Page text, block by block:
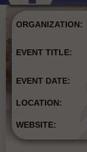
ORGANIZATION:
EVENT TITLE:
EVENT DATE:
LOCATION:
WEBSITE: